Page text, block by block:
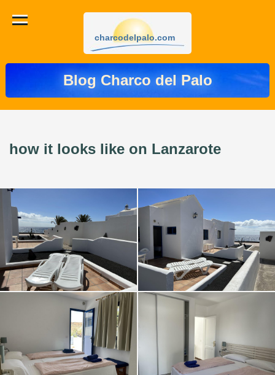
charcodelpalo.com
Blog Charco del Palo
how it looks like on Lanzarote